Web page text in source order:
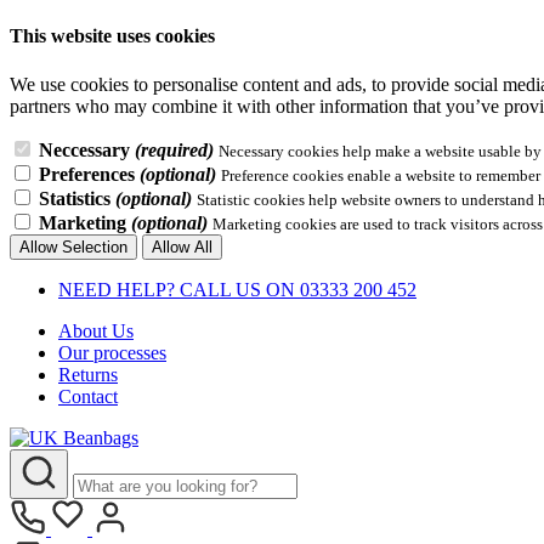
This website uses cookies
We use cookies to personalise content and ads, to provide social
partners who may combine it with other information that you’ve
Neccessary (required) Necessary cookies help make a website usable
Preferences (optional) Preference cookies enable a website to
Statistics (optional) Statistic cookies help website owners to
Marketing (optional) Marketing cookies are used to track visitors
Allow Selection
Allow All
NEED HELP? CALL US ON 03333 200 452
About Us
Our processes
Returns
Contact